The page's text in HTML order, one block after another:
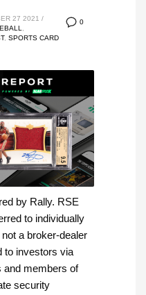
0
27 2021 /
, SPORTS CARD
by Rally. RSE
to individually
a broker-dealer
to investors via
and members of
security